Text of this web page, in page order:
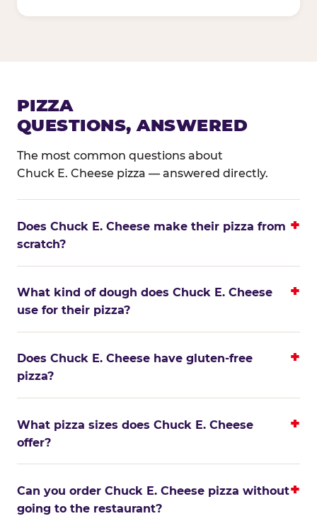
PIZZA
QUESTIONS, ANSWERED
The most common questions about
Chuck E. Cheese pizza — answered directly.
Does Chuck E. Cheese make their pizza from
scratch?
What kind of dough does Chuck E. Cheese
use for their pizza?
Does Chuck E. Cheese have gluten-free
pizza?
What pizza sizes does Chuck E. Cheese
offer?
Can you order Chuck E. Cheese pizza without
going to the restaurant?